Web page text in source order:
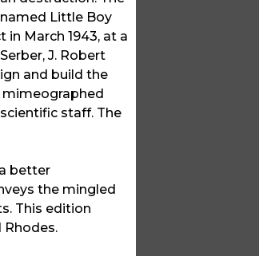
Little Boy
March 1943, at a
J. Robert
and build the
mimeographed
staff. The
better
the mingled
This edition